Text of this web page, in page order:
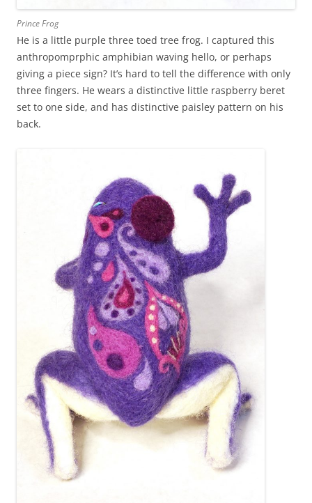
Prince Frog
He is a little purple three toed tree frog. I captured this
anthropomprphic amphibian waving hello, or perhaps
giving a piece sign? It’s hard to tell the difference with only
three fingers. He wears a distinctive little raspberry beret
set to one side, and has distinctive paisley pattern on his
back.